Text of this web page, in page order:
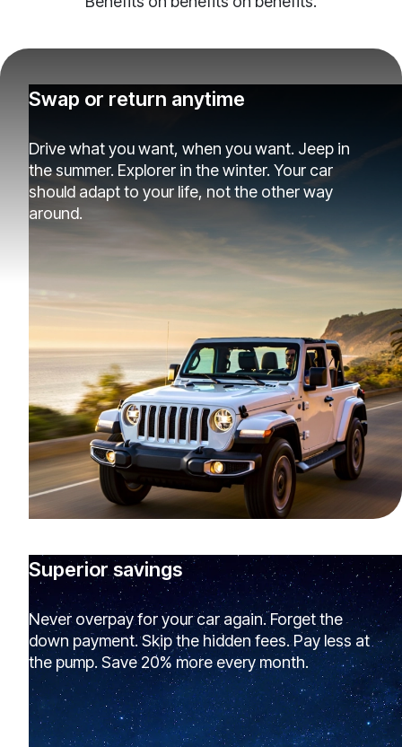
Swap or return anytime
Drive what you want, when you want. Jeep in
the summer. Explorer in the winter. Your car
should adapt to your life, not the other way
around.
Superior savings
Never overpay for your car again. Forget the
down payment. Skip the hidden fees. Pay less at
the pump. Save 20% more every month.